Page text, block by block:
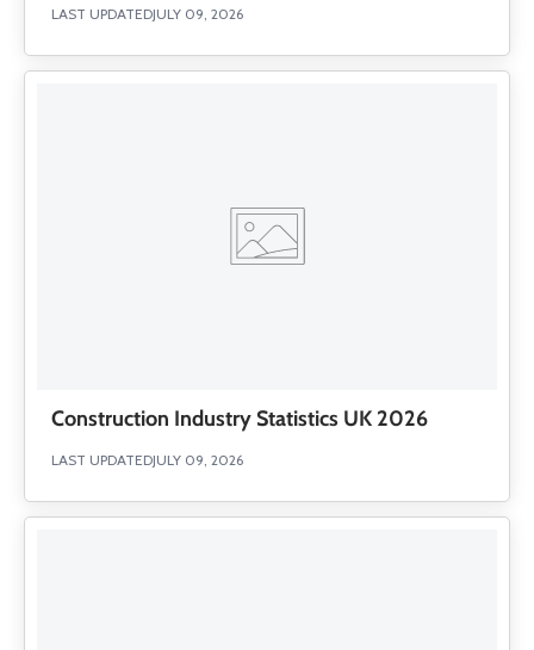
LAST UPDATEDJULY 09, 2026
Construction Industry Statistics UK 2026
LAST UPDATEDJULY 09, 2026